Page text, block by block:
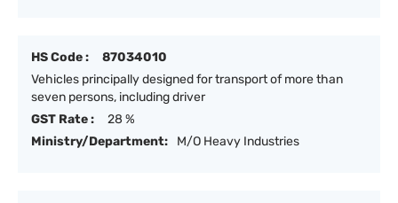
HS Code :
87034010
Vehicles principally designed for transport of more than
seven persons, including driver
GST Rate :
28 %
Ministry/Department:
M/O Heavy Industries